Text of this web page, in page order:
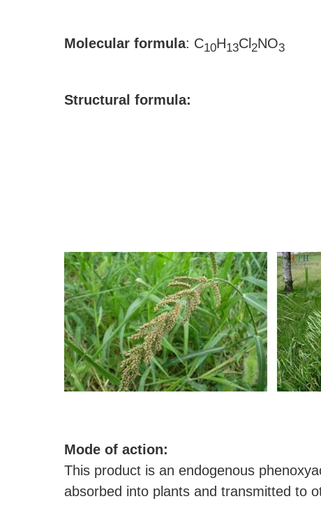
Molecular formula: C10H13Cl 2NO3
Structural formula:
Mode of action:
This product is an endogenous
absorbed into plants and transmitted to